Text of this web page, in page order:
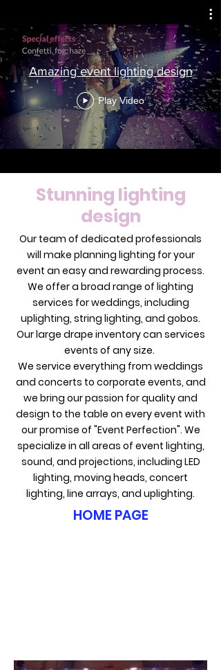
Amazing event lighting design
Play Video
Stunning lighting
design
Our team of dedicated professionals
will make planning lighting for your
event an easy and rewarding process.
We offer a broad range of lighting
services for weddings, including
uplighting, string lighting, and gobos.
Our large drape inventory can services
events of any size.
We service everything from weddings
and concerts to corporate events, and
we bring our passion for quality and
design to the table on every event with
our promise of "Event Perfection". We
specialize in all areas of event lighting,
sound, and projections, including LED
lighting, moving heads, concert
lighting, line arrays, and uplighting.
HOME PAGE